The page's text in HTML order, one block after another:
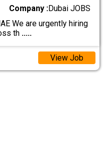
Company :Dubai JOBS
We are urgently hiring
th .....
View Job